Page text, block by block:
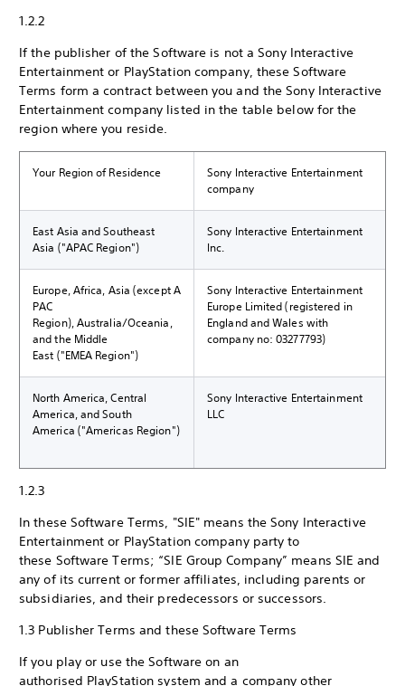
1.2.2
If the publisher of the Software is not a Sony Interactive
Entertainment or PlayStation company, these Software
Terms form a contract between you and the Sony Interactive
Entertainment company listed in the table below for the
region where you reside.
Your Region of Residence
Sony Interactive Entertainment
company
East Asia and Southeast
Asia ("APAC Region")
Sony Interactive Entertainment
Inc.
Europe, Africa, Asia (except A
PAC
Region), Australia/Oceania,
and the Middle
East ("EMEA Region")
Sony Interactive Entertainment
Europe Limited (registered in
England and Wales with
company no: 03277793)
North America, Central
America, and South
America ("Americas Region")
Sony Interactive Entertainment
LLC
1.2.3
In these Software Terms, "SIE" means the Sony Interactive
Entertainment or PlayStation company party to
these Software Terms; “SIE Group Company” means SIE and
any of its current or former affiliates, including parents or
subsidiaries, and their predecessors or successors.
1.3 Publisher Terms and these Software Terms
If you play or use the Software on an
authorised PlayStation system and a company other